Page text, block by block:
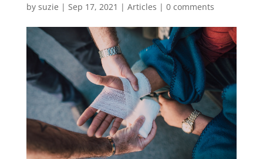
by suzie | Sep 17, 2021 | Articles | 0 comments